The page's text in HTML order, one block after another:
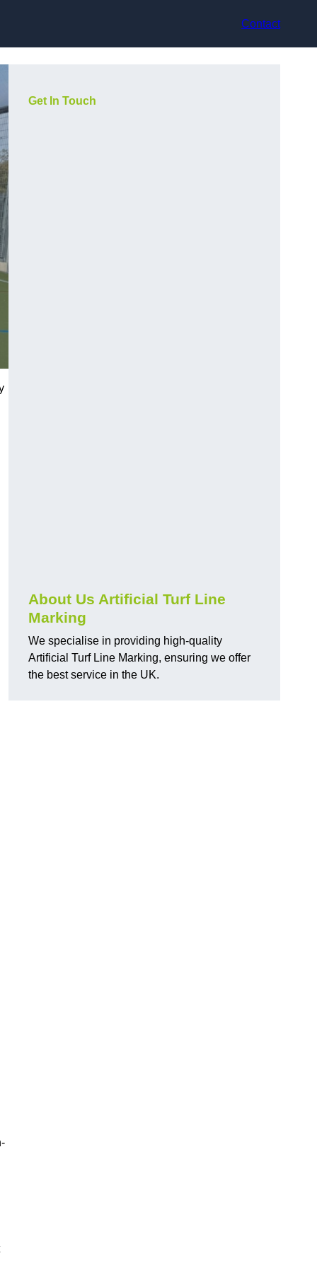
Contact
Get In Touch
About Us Artificial Turf Line
Marking
We specialise in providing high-quality
Artificial Turf Line Marking, ensuring we offer
the best service in the UK.